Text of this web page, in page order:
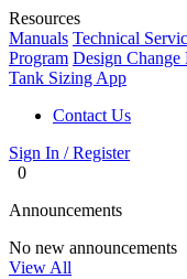
Resources
Manuals Technical
Program Design
Tank Sizing App
Contact Us
Sign In / Register
0
Announcements
No new announcements
View All